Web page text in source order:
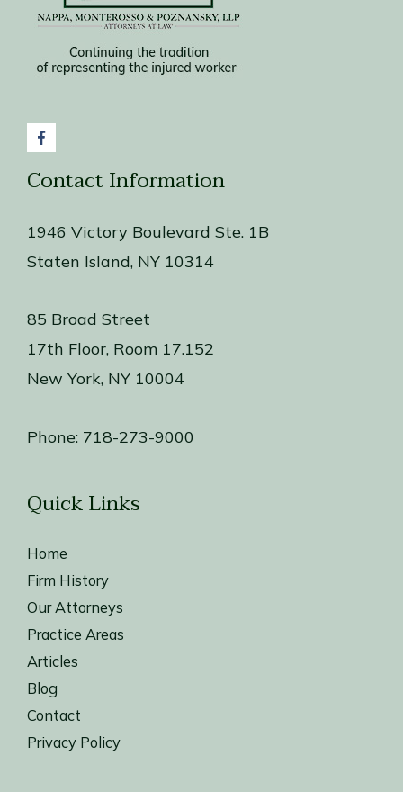
Contact Information
1946 Victory Boulevard Ste. 1B
Staten Island, NY 10314
85 Broad Street
17th Floor, Room 17.152
New York, NY 10004
Phone: 718-273-9000
Quick Links
Home
Firm History
Our Attorneys
Practice Areas
Articles
Blog
Contact
Privacy Policy